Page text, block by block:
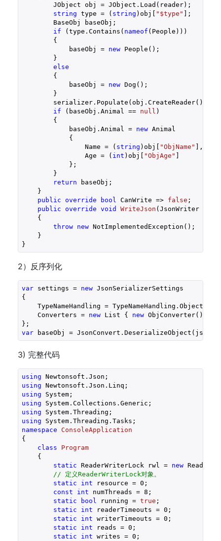
        JObject obj = JObject.Load(reader);
string type = ( string )obj[ "$type" ];
        BaseObj baseObj;
if (type.Contains( nameof (People)))
        {
            baseObj =
new People();
        }
else
        {
            baseObj =
new Dog();
        }
serializer.Populate(obj.CreateReader(),
if (baseObj.Animal == null )
        {
            baseObj.Animal =
new Animal
            {
                Name = (
string )obj[ "ObjName" ],
                Age = (
int )obj[ "ObjAge" ]
            };
        }
return baseObj;
    }
public override bool CanWrite => false ;
public override void WriteJson (JsonWriter
{
throw
new NotImplementedException();
    }
}
2）反序列化
var settings = new JsonSerializerSettings
{
    TypeNameHandling = TypeNameHandling.Objects,
    Converters =
new List { new ObjConverter() }
var
3) 完整代码
using
using
using
using
using
using
namespace ConsoleApplication
{
class
Program
    {
static ReaderWriterLock rwl = new
// 定义ReaderWriterLock对象。
static
int resource = 0 ;
const
int numThreads = 8 ;
static
bool running = true ;
static
int readerTimeouts = 0 ;
static
int writerTimeouts = 0 ;
static
int reads = 0 ;
static
int writes = 0 ;